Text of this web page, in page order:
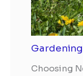
Choosing